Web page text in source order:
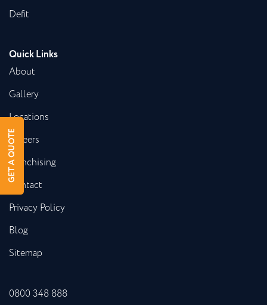
Defit
Quick Links
About
Gallery
Locations
Careers
Franchising
Contact
Privacy Policy
Blog
Sitemap
0800 348 888
GET A QUOTE